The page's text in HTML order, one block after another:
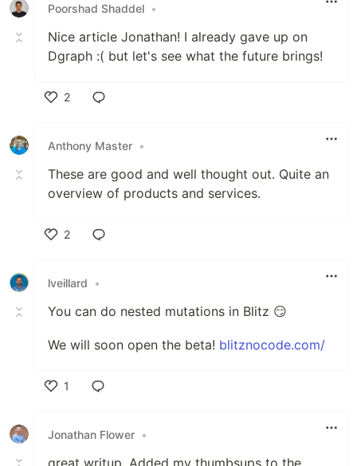
Poorshad Shaddel •
Nice article Jonathan! I already gave up on
Dgraph :( but let's see what the future brings!
2
Anthony Master •
These are good and well thought out. Quite an
overview of products and services.
2
lveillard
•
You can do nested mutations in Blitz 😏
We will soon open the beta! blitznocode.com/
1
Jonathan Flower •